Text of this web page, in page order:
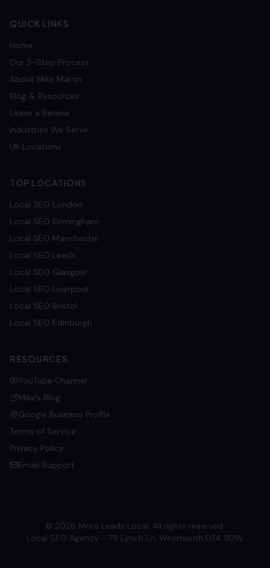
QUICK LINKS
Home
Our 3-Step Process
About Mike Martin
Blog & Resources
Leave a Review
Industries We Serve
UK Locations
TOP LOCATIONS
Local SEO London
Local SEO Birmingham
Local SEO Manchester
Local SEO Leeds
Local SEO Glasgow
Local SEO Liverpool
Local SEO Bristol
Local SEO Edinburgh
RESOURCES
YouTube Channel
Mike's Blog
Google Business Profile
Terms of Service
Privacy Policy
Email Support
© 2026 More Leads Local. All rights reserved.
Local SEO Agency - 79 Lynch Ln, Weymouth DT4 9DW